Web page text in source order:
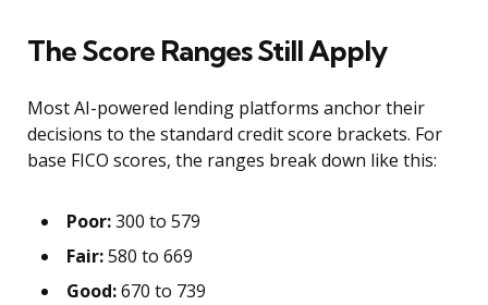
The Score Ranges Still Apply
Most AI-powered lending platforms anchor their
decisions to the standard credit score brackets. For
base FICO scores, the ranges break down like this:
Poor:300 to 579
Fair:580 to 669
Good:670 to 739